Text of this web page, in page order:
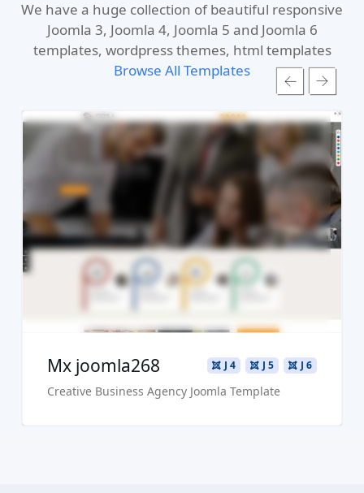
We have a huge collection of beautiful responsive
Joomla 3, Joomla 4, Joomla 5 and Joomla 6
templates, wordpress themes, html templates
Browse All Templates
Read more ...
Live Preview
Buy Now €29.90
J 6
J 5
J 4
Mx joomla268
Creative Business Agency Joomla Template